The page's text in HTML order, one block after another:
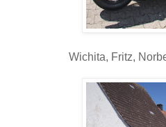
Wichita, Fritz,